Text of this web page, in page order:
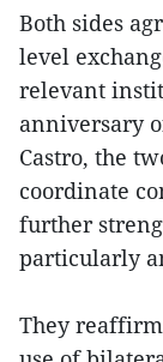
Both sides
level
relevant
anniversary
Castro, the
coordinate
further
particularly
They